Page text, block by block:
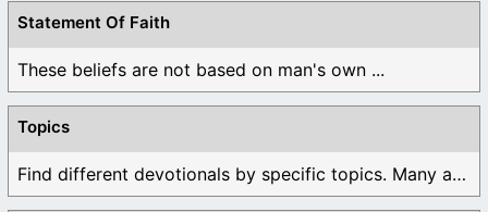
Statement Of Faith
These beliefs are not based on man's own ...
Topics
Find different devotionals by specific topics. Many are ...